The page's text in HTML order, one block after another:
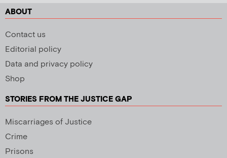
ABOUT
Contact us
Editorial policy
Data and privacy policy
Shop
STORIES FROM THE JUSTICE GAP
Miscarriages of Justice
Crime
Prisons